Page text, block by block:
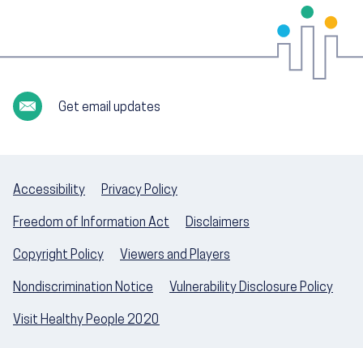
Get email updates
Accessibility Privacy Policy
Freedom of Information Act Disclaimers
Copyright Policy Viewers and Players
Nondiscrimination Notice Vulnerability Disclosure Policy
Visit Healthy People 2020